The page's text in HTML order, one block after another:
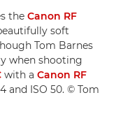
the Canon RF
soft
Tom Barnes
when shooting
with a Canon RF
and ISO 50. © Tom